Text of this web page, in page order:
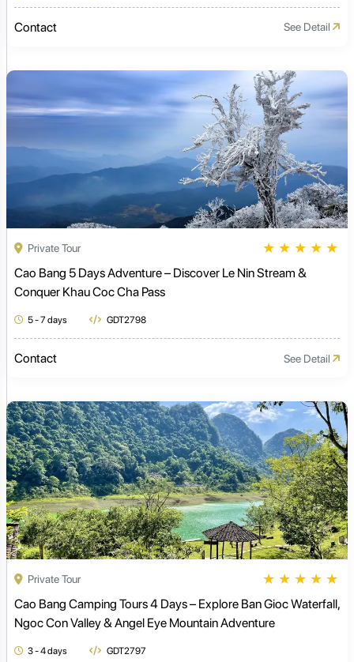
Contact See Detail
Private Tour ★ ★ ★ ★ ★
Cao Bang 5 Days Adventure – Discover Le Nin Stream &
Conquer Khau Coc Cha Pass
5 - 7 days GDT2798
Contact See Detail
Private Tour ★ ★ ★ ★ ★
Cao Bang Camping Tours 4 Days – Explore Ban Gioc Waterfall,
Ngoc Con Valley & Angel Eye Mountain Adventure
3 - 4 days GDT2797